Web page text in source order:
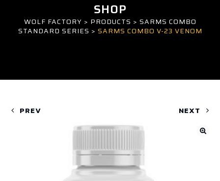
SHOP
WOLF FACTORY > PRODUCTS > SARMS COMBO
STANDARD SERIES > SARMS COMBO V-23 VENOM
PREV NEXT